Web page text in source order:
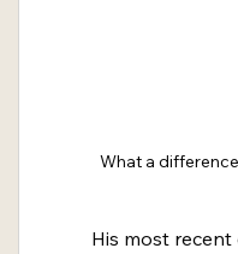
What a
His most